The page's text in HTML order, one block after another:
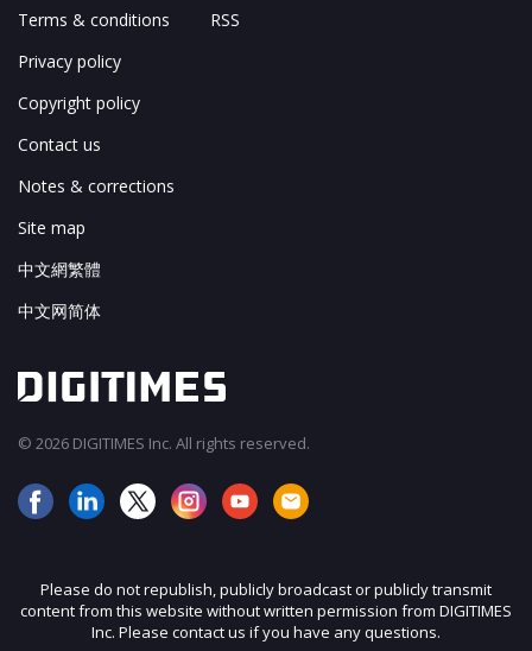
Terms & conditions
Privacy policy
Copyright policy
Contact us
Notes & corrections
Site map
中文網繁體
中文网简体
RSS
© 2026 DIGITIMES Inc. All rights reserved.
Please do not republish, publicly broadcast or publicly transmit
content from this website without written permission from DIGITIMES
Inc. Please contact us if you have any questions.